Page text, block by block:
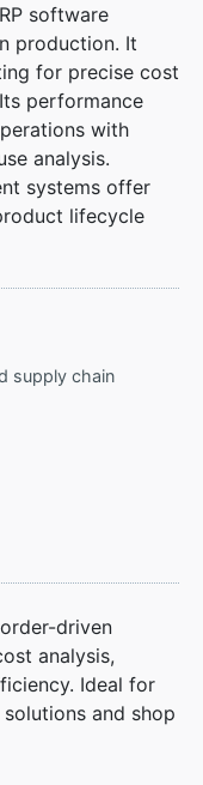
software
production. It
for precise cost
performance
with
analysis.
systems offer
lifecycle
supply chain
driven
analysis,
Ideal for
and shop